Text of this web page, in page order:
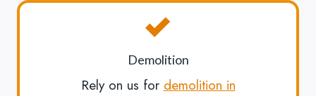
Demolition
Rely on us for demolition in